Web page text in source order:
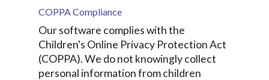
COPPA Compliance
Our software complies with the
Children's Online Privacy Protection Act
(COPPA). We do not knowingly collect
personal information from children